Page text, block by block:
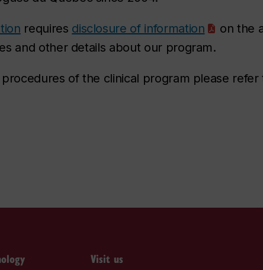
requires disclosure of information
on the
and other details about our program.
of the clinical program please refer
Visit us